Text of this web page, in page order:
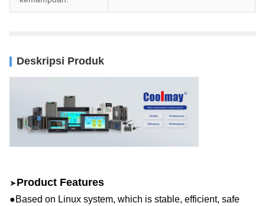
Deskripsi Produk
➤Product Features
●Based on Linux system, which is stable, efficient, safe